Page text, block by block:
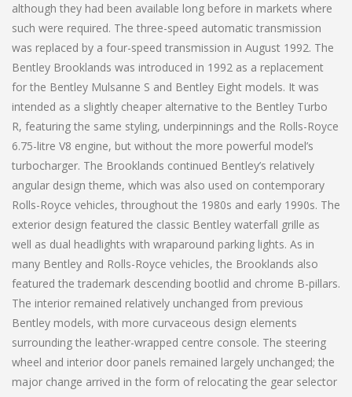
although they had been available long before in markets where
such were required. The three-speed automatic transmission
was replaced by a four-speed transmission in August 1992. The
Bentley Brooklands was introduced in 1992 as a replacement
for the Bentley Mulsanne S and Bentley Eight models. It was
intended as a slightly cheaper alternative to the Bentley Turbo
R, featuring the same styling, underpinnings and the Rolls-Royce
6.75-litre V8 engine, but without the more powerful model’s
turbocharger. The Brooklands continued Bentley’s relatively
angular design theme, which was also used on contemporary
Rolls-Royce vehicles, throughout the 1980s and early 1990s. The
exterior design featured the classic Bentley waterfall grille as
well as dual headlights with wraparound parking lights. As in
many Bentley and Rolls-Royce vehicles, the Brooklands also
featured the trademark descending bootlid and chrome B-pillars.
The interior remained relatively unchanged from previous
Bentley models, with more curvaceous design elements
surrounding the leather-wrapped centre console. The steering
wheel and interior door panels remained largely unchanged; the
major change arrived in the form of relocating the gear selector